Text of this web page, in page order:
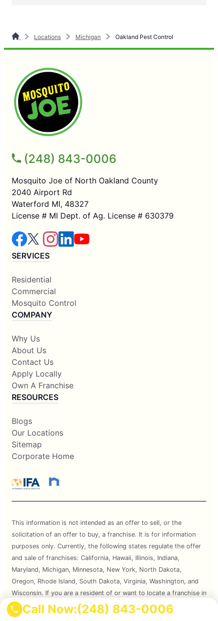
Call Now:(248) 843-0006
Locations Michigan Oakland Pest Control
(248) 843-0006
Mosquito Joe of North Oakland County
2040 Airport Rd
Waterford MI, 48327
License # MI Dept. of Ag. License # 630379
SERVICES
Residential
Commercial
Mosquito Control
COMPANY
Why Us
About Us
Contact Us
Apply Locally
Own A Franchise
RESOURCES
Blogs
Our Locations
Sitemap
Corporate Home
This information is not intended as an offer to sell, or the
solicitation of an offer to buy, a franchise. It is for information
purposes only. Currently, the following states regulate the offer
and sale of franchises: California, Hawaii, Illinois, Indiana,
Maryland, Michigan, Minnesota, New York, North Dakota,
Oregon, Rhode Island, South Dakota, Virginia, Washington, and
Wisconsin. If you are a resident of or want to locate a franchise in
one of these states, we will not offer you a franchise unless and
until we have complied with applicable pre-sale registration and